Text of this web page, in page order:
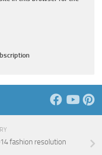
fashion resolution